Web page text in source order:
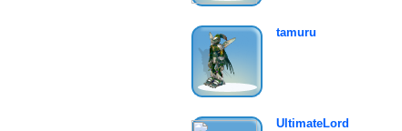
tamuru
UltimateLord